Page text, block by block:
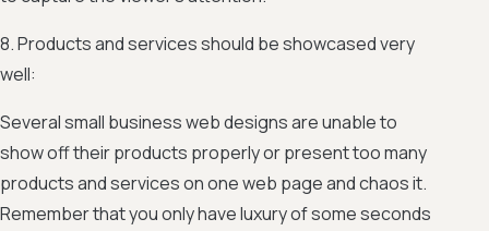
8. Products and services should be showcased very
well:
Several small business web designs are unable to
show off their products properly or present too many
products and services on one web page and chaos it.
Remember that you only have luxury of some seconds